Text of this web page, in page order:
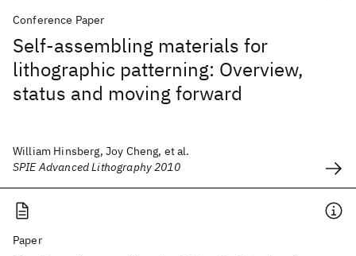
Conference Paper
Self-assembling materials for
lithographic patterning: Overview,
status and moving forward
William Hinsberg, Joy Cheng, et al.
SPIE Advanced Lithography 2010
Paper